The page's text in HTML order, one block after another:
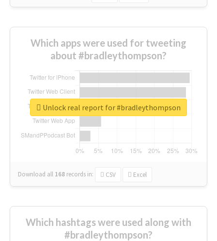
Which apps were used for tweeting
about #bradleythompson?
Download all 168 records in: CSV Excel
Unlock real report for #bradleythompson
Which hashtags were used along with
#bradleythompson?